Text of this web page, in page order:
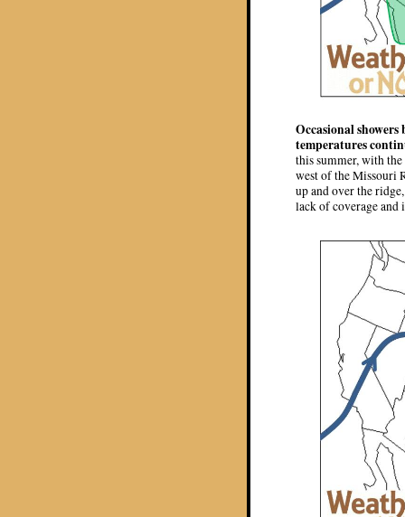
Occasional
temperatures
this summer, with
west of the Missouri
up and over the
lack of coverage